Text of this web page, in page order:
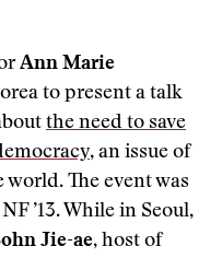
Ann Marie
to present a talk
the need to save
, an issue of
The event was
NF ’13. While in Seoul,
Jie-ae, host of